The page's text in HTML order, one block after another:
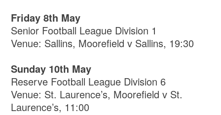
Friday 8th May
Senior Football League Division 1
Venue: Sallins, Moorefield v Sallins, 19:30
Sunday 10th May
Reserve Football League Division 6
Venue: St. Laurence’s, Moorefield v St.
Laurence’s, 11:00